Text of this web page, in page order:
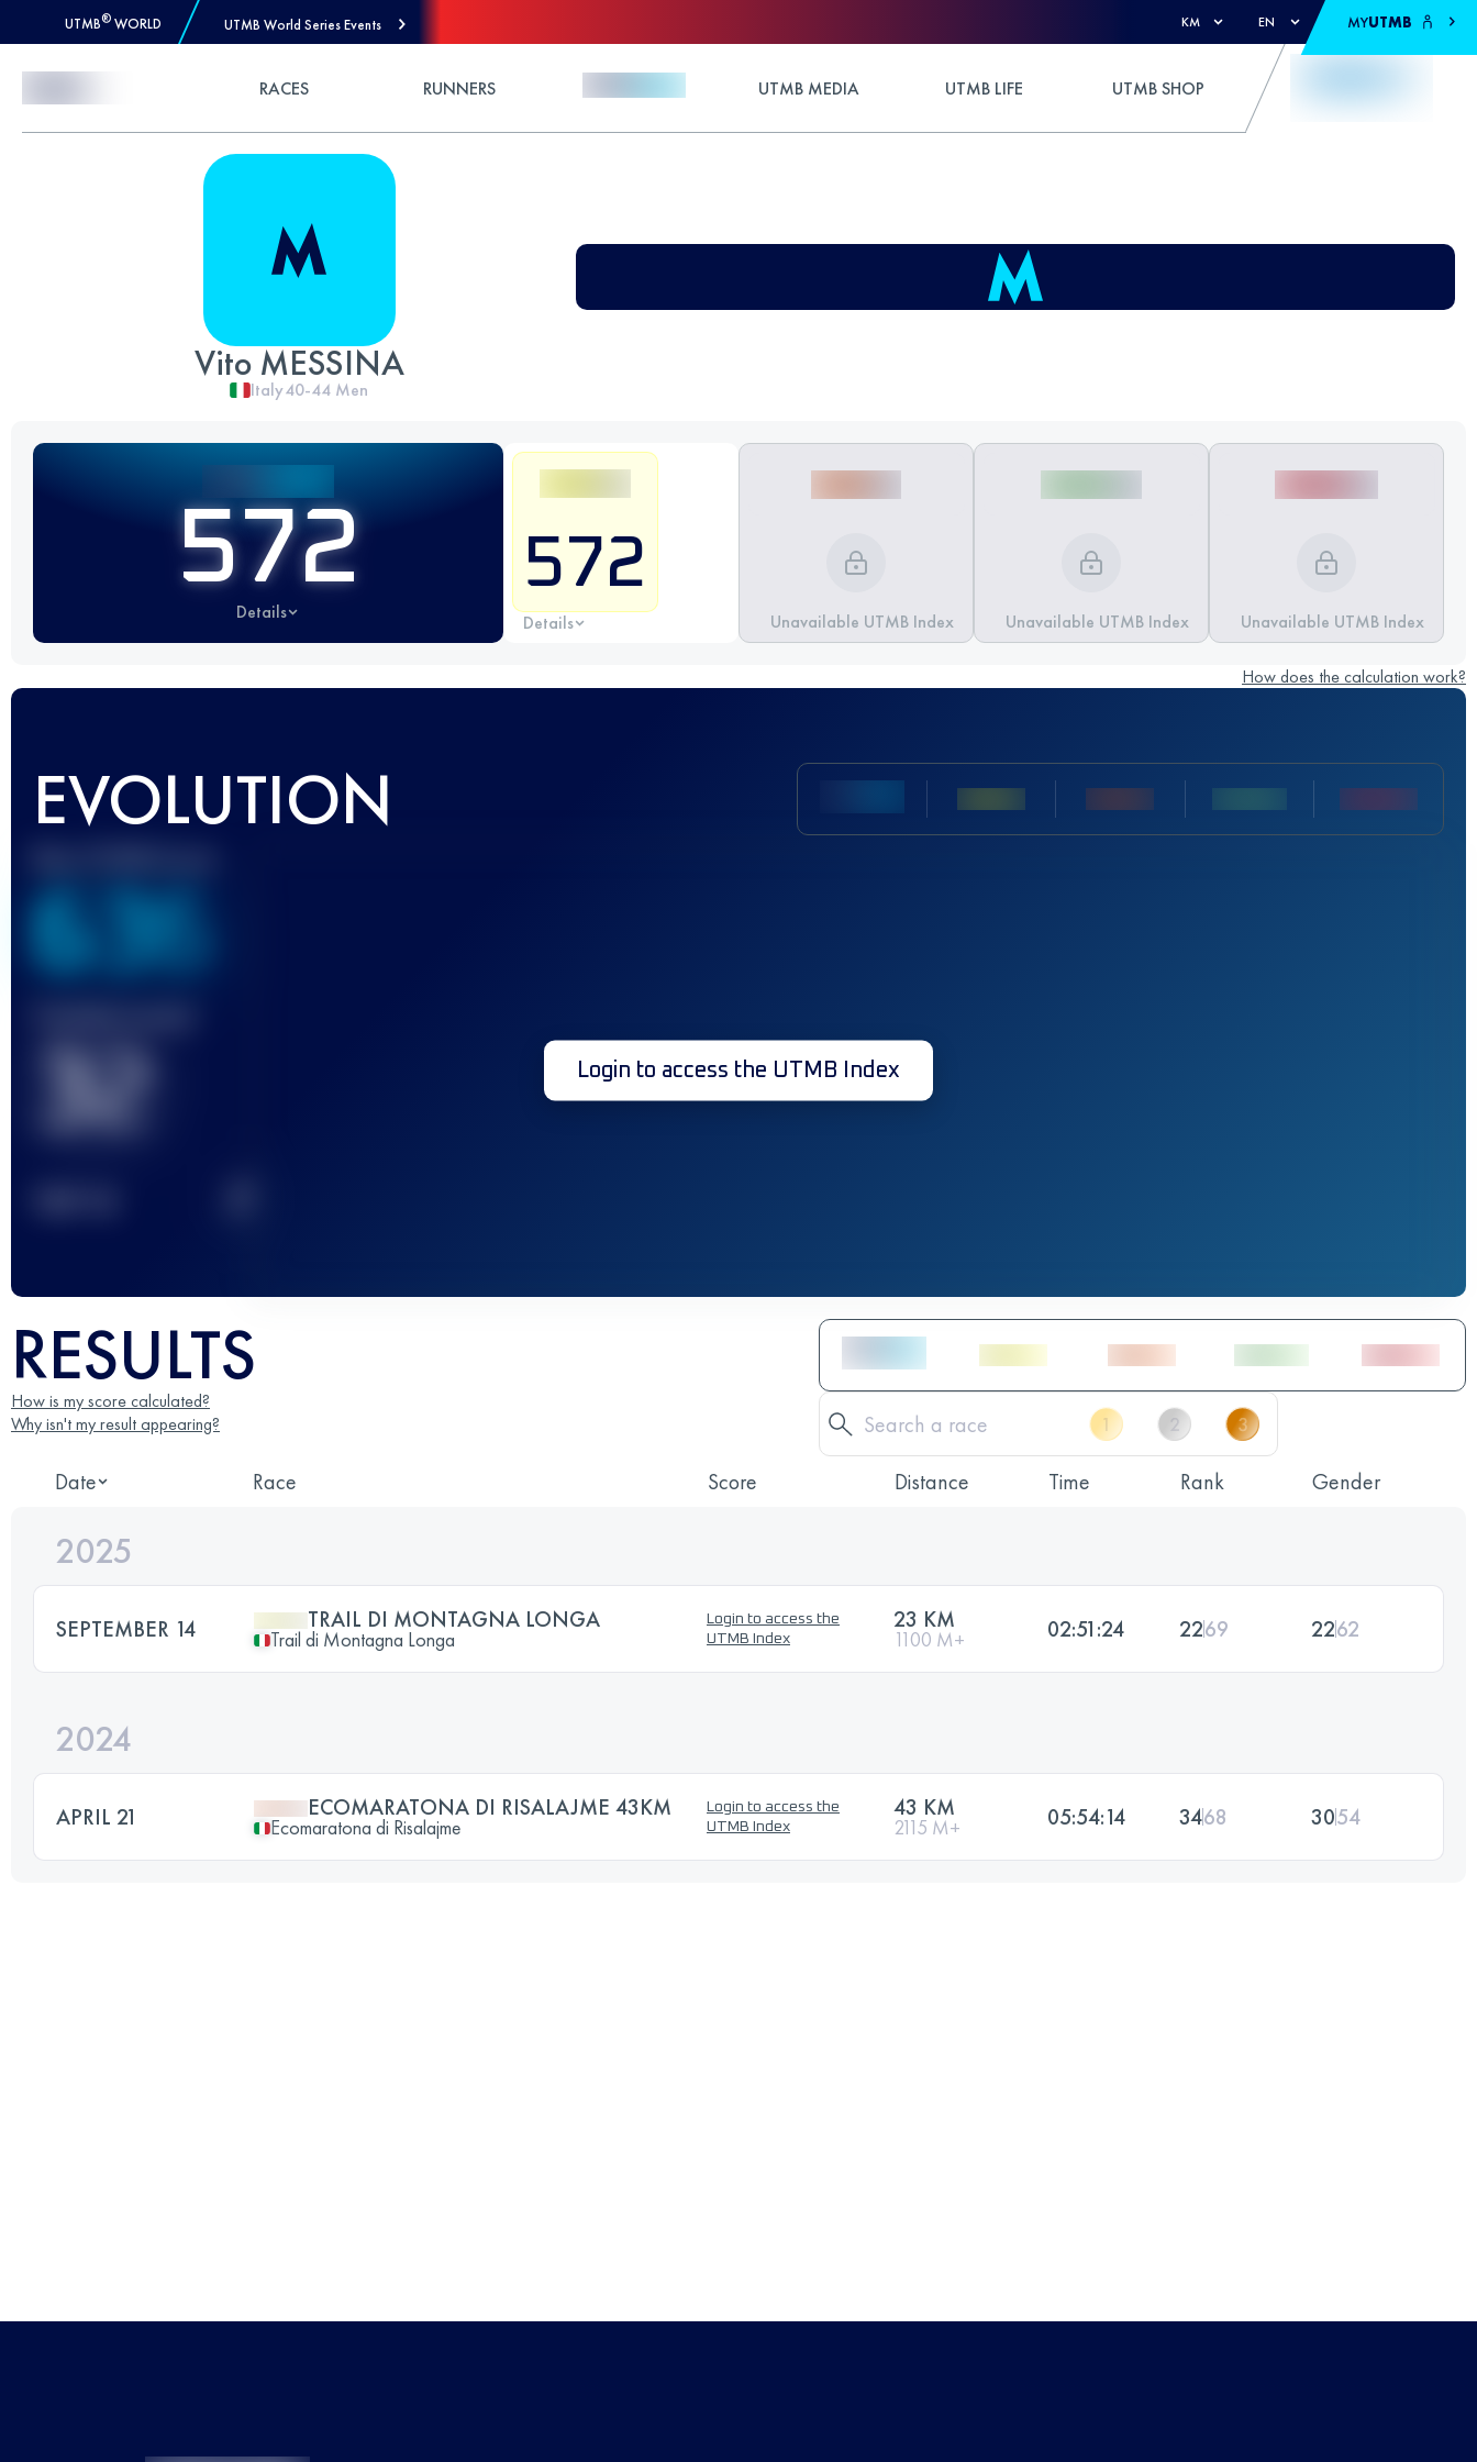
UTMB® WORLD UTMB World Series Events KM EN MYUTMB
RACES RUNNERS UTMB MEDIA UTMB LIFE UTMB SHOP
Vito MESSINA
Italy40-44 Men
572
Details
572
Details Unavailable UTMB Index Unavailable UTMB Index Unavailable UTMB Index
How does the calculation work?
EVOLUTION
636
32 Login to access the UTMB Index
RESULTS
How is my score calculated?
Why isn't my result appearing?
Date Race Score Distance Time Rank Gender
2025
SEPTEMBER 14 TRAIL DI MONTAGNA LONGA
Trail di Montagna Longa
Login to access the
UTMB Index
23 KM
1100 M+ 02:51:24 2269 2262
2024
APRIL 21 ECOMARATONA DI RISALAJME 43KM
Ecomaratona di Risalajme
Login to access the
UTMB Index
43 KM
2115 M+ 05:54:14 3468 3054